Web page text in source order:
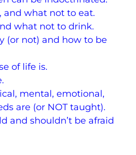
and what not to eat.
what not to drink.
(or not) and how to be
of life is.
mental, emotional,
are (or NOT taught).
and shouldn’t be afraid